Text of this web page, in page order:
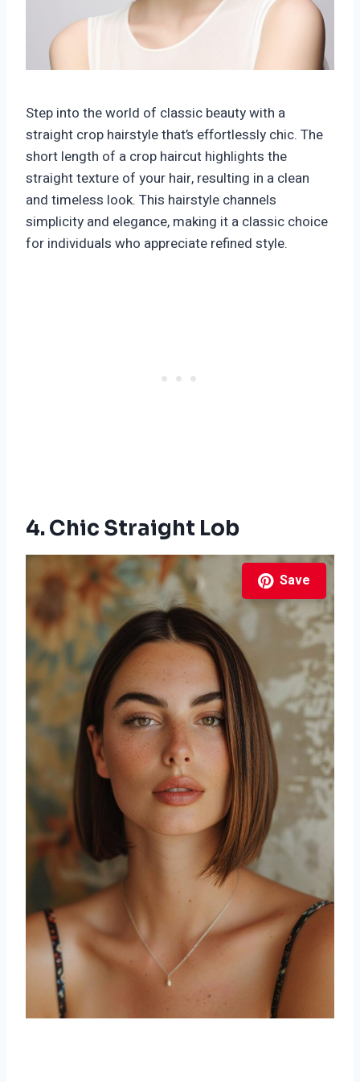
Step into the world of classic beauty with a
straight crop hairstyle that’s effortlessly chic. The
short length of a crop haircut highlights the
straight texture of your hair, resulting in a clean
and timeless look. This hairstyle channels
simplicity and elegance, making it a classic choice
for individuals who appreciate refined style.
4. Chic Straight Lob
Save